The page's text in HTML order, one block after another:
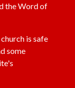
the Word of
is safe
some